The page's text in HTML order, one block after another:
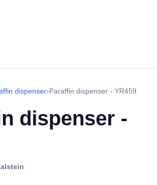
dispenser›Paraffin dispenser - YR459
dispenser -